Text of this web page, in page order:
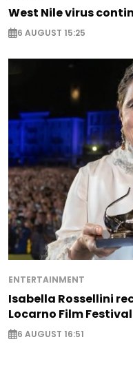
West Nile virus
6 AUGUST 15:25
ENTERTAINMENT
Isabella Rossellini
Locarno Film Festival
6 AUGUST 16:51